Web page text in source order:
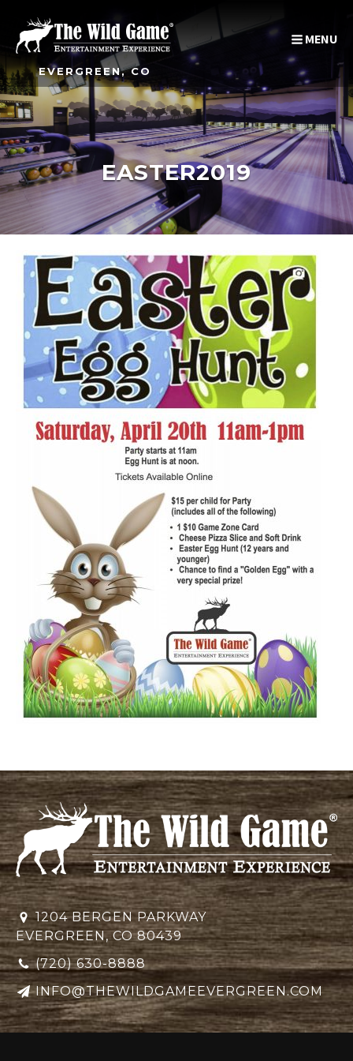
EVERGREEN, CO
MENU
EASTER2019
1204 BERGEN PARKWAY
EVERGREEN, CO 80439
(720) 630-8888
INFO@THEWILDGAMEEVERGREEN.COM